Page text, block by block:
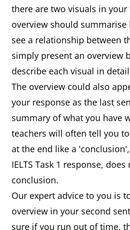
there are two visuals in your
overview should summarise
see a relationship between
simply present an overview
describe each visual in
The overview could also
your response as the last
summary of what you have
teachers will often tell you
at the end like a
IELTS Task 1 response,
conclusion.
Our expert advice to you is
overview in your second
sure if you run out of time,